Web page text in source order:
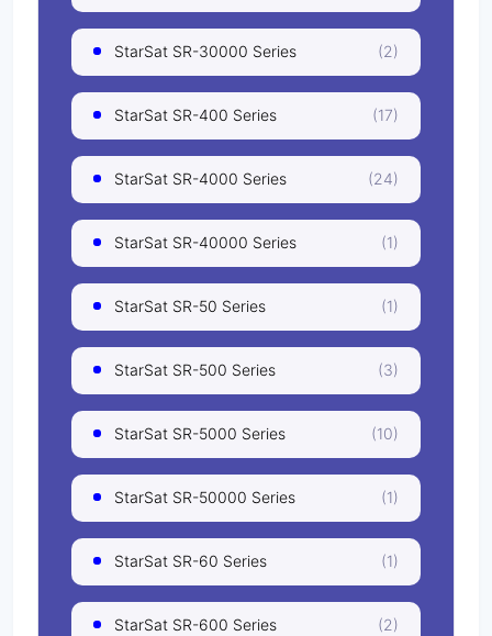
StarSat SR-30000 Series (2)
StarSat SR-400 Series (17)
StarSat SR-4000 Series (24)
StarSat SR-40000 Series (1)
StarSat SR-50 Series (1)
StarSat SR-500 Series (3)
StarSat SR-5000 Series (10)
StarSat SR-50000 Series (1)
StarSat SR-60 Series (1)
StarSat SR-600 Series (2)